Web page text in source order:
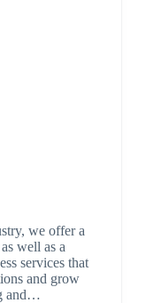
we offer a
well as a
services that
and grow
and…